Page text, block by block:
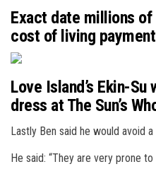
Exact date millions
cost of living
Love Island’s Ekin-
dress at The Sun’s
Lastly Ben said he would avoid
He said: “They are very prone